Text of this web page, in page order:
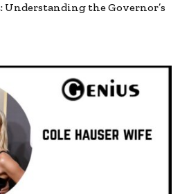
the Governor’s